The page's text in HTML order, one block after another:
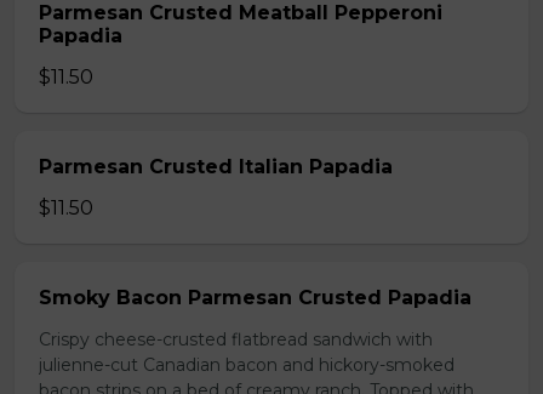
Parmesan Crusted Meatball Pepperoni
Papadia
$11.50
Parmesan Crusted Italian Papadia
$11.50
Smoky Bacon Parmesan Crusted Papadia
Crispy cheese-crusted flatbread sandwich with
julienne-cut Canadian bacon and hickory-smoked